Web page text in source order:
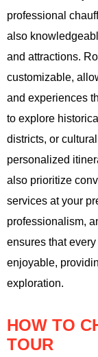
professional
also
and attractions.
customizable,
and experiences
to explore
districts, or
personalized
also prioritize
services at your
professionalism,
ensures that
enjoyable,
exploration.
HOW TO
TOUR